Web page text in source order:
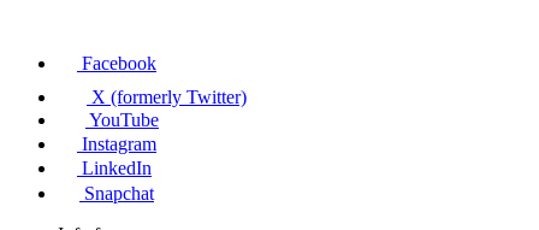
Facebook
X (formerly Twitter)
YouTube
Instagram
LinkedIn
Snapchat